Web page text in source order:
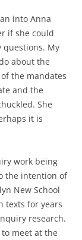
into Anna
if she could
questions. My
about the
the mandates
and the
She
it is
work being
the intention of
New School
texts for years
research.
meet at the